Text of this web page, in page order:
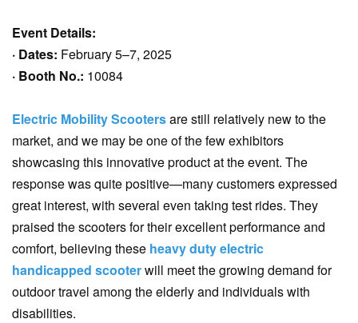
Event Details:
· Dates: February 5–7, 2025
· Booth No.: 10084
Electric Mobility Scootersare still relatively new to the
market, and we may be one of the few exhibitors
showcasing this innovative product at the event. The
response was quite positive—many customers expressed
great interest, with several even taking test rides. They
praised the scooters for their excellent performance and
comfort, believing these heavy duty electric
handicapped scooterwill meet the growing demand for
outdoor travel among the elderly and individuals with
disabilities.